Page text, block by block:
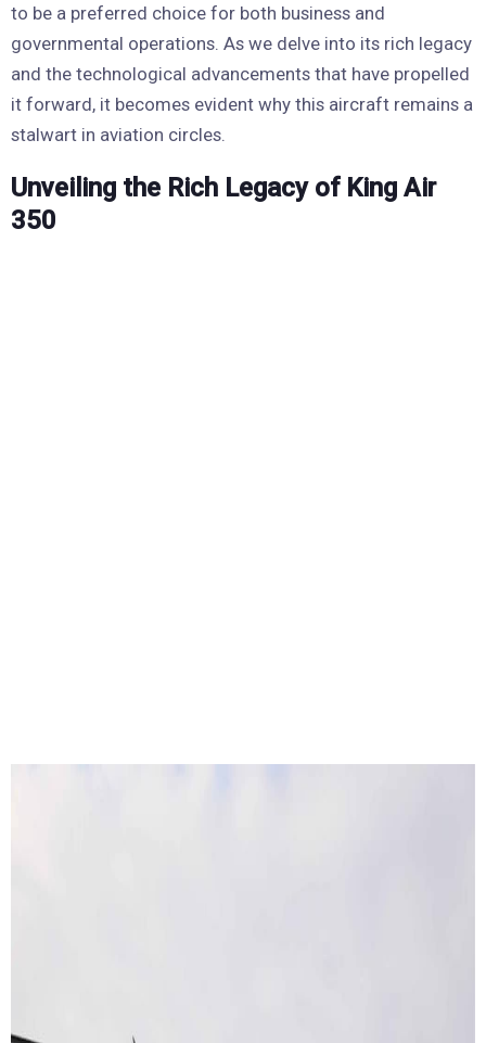
to be a preferred choice for both business and
governmental operations. As we delve into its rich legacy
and the technological advancements that have propelled
it forward, it becomes evident why this aircraft remains a
stalwart in aviation circles.
Unveiling the Rich Legacy of King Air
350